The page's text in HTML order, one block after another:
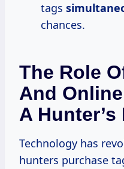
tags
chances.
The Role
And
A
Technology has
hunters purchase